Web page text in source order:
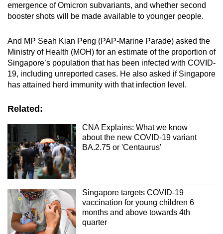
emergence of Omicron subvariants, and whether second
booster shots will be made available to younger people.
And MP Seah Kian Peng (PAP-Marine Parade) asked the
Ministry of Health (MOH) for an estimate of the proportion of
Singapore’s population that has been infected with COVID-
19, including unreported cases. He also asked if Singapore
has attained herd immunity with that infection level.
Related:
CNA Explains: What we know
about the new COVID-19 variant
BA.2.75 or 'Centaurus'
Singapore targets COVID-19
vaccination for young children 6
months and above towards 4th
quarter